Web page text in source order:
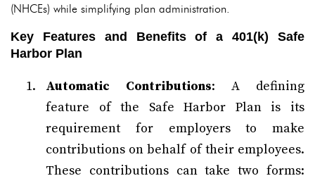
(NHCEs) while simplifying plan administration.
Key Features and Benefits of a 401(k) Safe
Harbor Plan
Automatic Contributions: A defining
feature of the Safe Harbor Plan is its
requirement for employers to make
contributions on behalf of their employees.
These contributions can take two forms: